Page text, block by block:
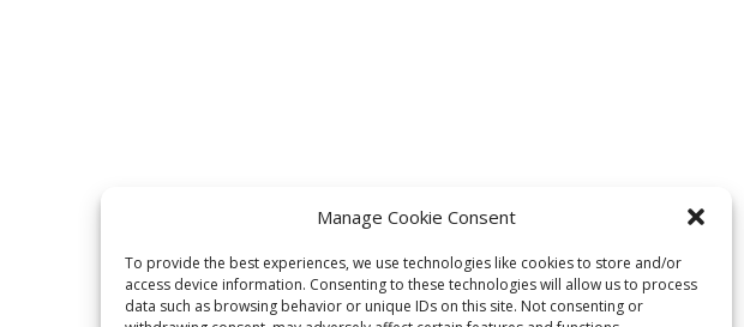
Manage Cookie Consent
To provide the best experiences, we use technologies like cookies to store and/or
access device information. Consenting to these technologies will allow us to process
data such as browsing behavior or unique IDs on this site. Not consenting or